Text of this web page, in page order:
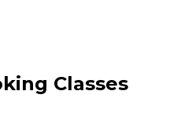
Food experiences
Classes